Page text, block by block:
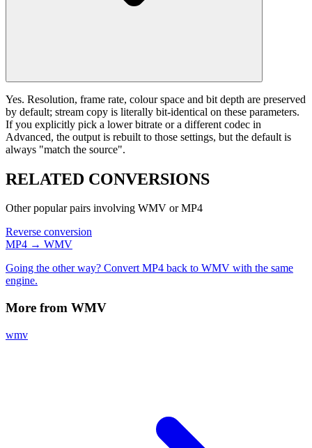
Yes. Resolution, frame rate, colour space and bit depth are preserved
by default; stream copy is literally bit-identical on these parameters.
If you explicitly pick a lower bitrate or a different codec in
Advanced, the output is rebuilt to those settings, but the default is
always "match the source".
RELATED CONVERSIONS
Other popular pairs involving WMV or MP4
Reverse conversion
MP4 → WMV
Going the other way? Convert MP4 back to WMV with the same
engine.
More from WMV
wmv